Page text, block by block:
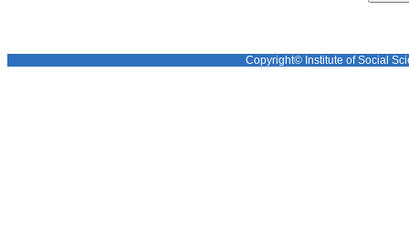
Copyright© Institute of Social